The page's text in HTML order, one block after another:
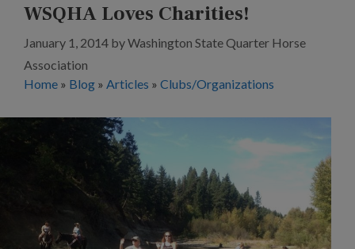
WSQHA Loves Charities!
January 1, 2014 byWashington State Quarter Horse
Association
Home » Blog » Articles » Clubs/Organizations